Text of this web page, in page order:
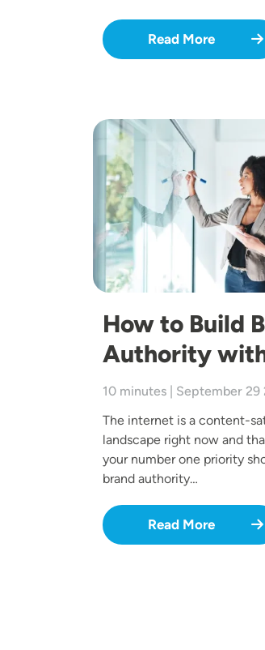
Read More
Image
How to Build
Authority
10 minutes | September 29
The internet is a content-
landscape right now and
your number one priority
brand authority…
Read More